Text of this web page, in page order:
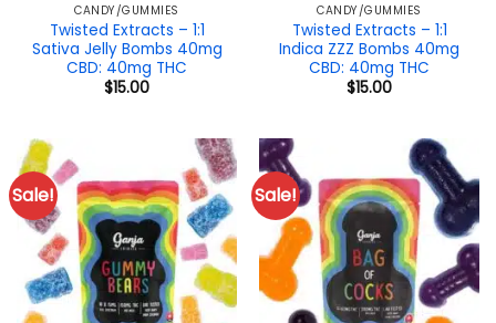
CANDY/GUMMIES
Twisted Extracts – 1:1
Sativa Jelly Bombs 40mg
CBD: 40mg THC
$15.00
CANDY/GUMMIES
Twisted Extracts – 1:1
Indica ZZZ Bombs 40mg
CBD: 40mg THC
$15.00
Sale! Sale!